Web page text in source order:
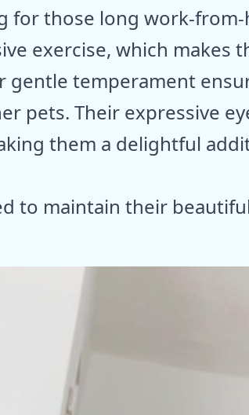
for those long work-from-
exercise, which makes
gentle temperament
pets. Their expressive
them a delightful
to maintain their